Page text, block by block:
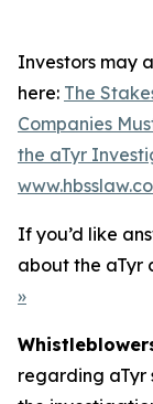
Investors may
here: The
Companies
the aTyr
If you’d like
about the aTyr
»
regarding aTyr